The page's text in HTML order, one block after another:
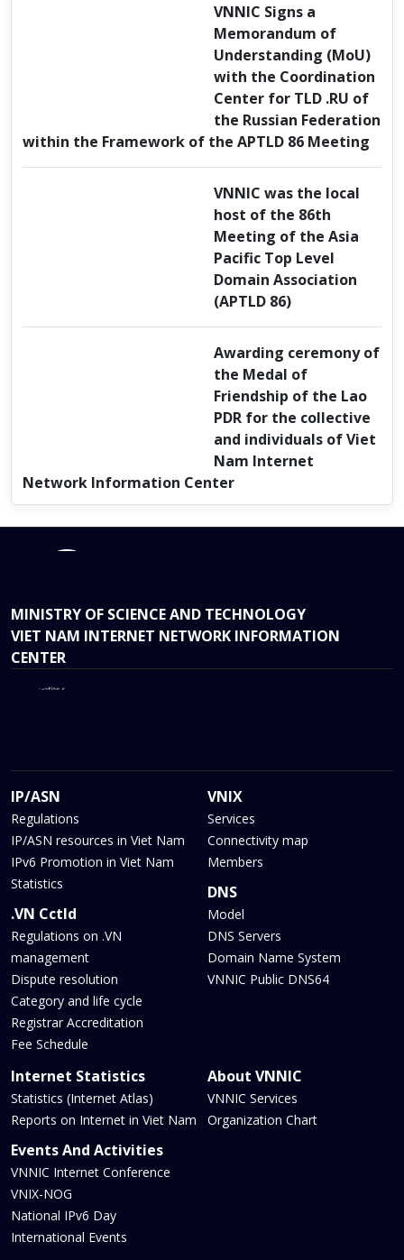
VNNIC Signs a
Memorandum of
Understanding (MoU)
with the Coordination
Center for TLD .RU of
the Russian Federation
within the Framework of the APTLD 86 Meeting
VNNIC was the local
host of the 86th
Meeting of the Asia
Pacific Top Level
Domain Association
(APTLD 86)
Awarding ceremony of
the Medal of
Friendship of the Lao
PDR for the collective
and individuals of Viet
Nam Internet
Network Information Center
MINISTRY OF SCIENCE AND TECHNOLOGY
VIET NAM INTERNET NETWORK INFORMATION
CENTER
IP/ASN
Regulations
IP/ASN resources in Viet Nam
IPv6 Promotion in Viet Nam
Statistics
.VN Cctld
Regulations on .VN
management
Dispute resolution
Category and life cycle
Registrar Accreditation
Fee Schedule
VNIX
Services
Connectivity map
Members
DNS
Model
DNS Servers
Domain Name System
VNNIC Public DNS64
Internet Statistics
Statistics (Internet Atlas)
Reports on Internet in Viet Nam
Events And Activities
VNNIC Internet Conference
VNIX-NOG
National IPv6 Day
International Events
About VNNIC
VNNIC Services
Organization Chart